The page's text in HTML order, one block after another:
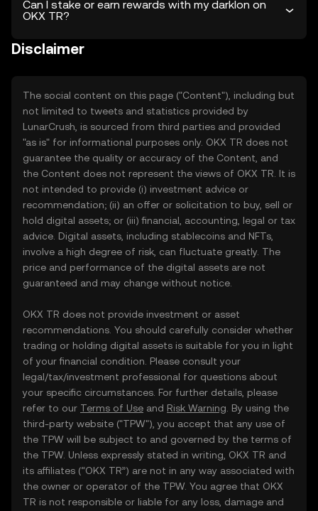
Can I stake or earn rewards with my darklon on
OKX TR?
Disclaimer
The social content on this page ("Content"), including but
not limited to tweets and statistics provided by
LunarCrush, is sourced from third parties and provided
"as is" for informational purposes only. OKX TR does not
guarantee the quality or accuracy of the Content, and
the Content does not represent the views of OKX TR. It is
not intended to provide (i) investment advice or
recommendation; (ii) an offer or solicitation to buy, sell or
hold digital assets; or (iii) financial, accounting, legal or tax
advice. Digital assets, including stablecoins and NFTs,
involve a high degree of risk, can fluctuate greatly. The
price and performance of the digital assets are not
guaranteed and may change without notice.
OKX TR does not provide investment or asset
recommendations. You should carefully consider whether
trading or holding digital assets is suitable for you in light
of your financial condition. Please consult your
legal/tax/investment professional for questions about
your specific circumstances. For further details, please
refer to our Terms of Use and Risk Warning . By using the
third-party website ("TPW"), you accept that any use of
the TPW will be subject to and governed by the terms of
the TPW. Unless expressly stated in writing, OKX TR and
its affiliates (“OKX TR”) are not in any way associated with
the owner or operator of the TPW. You agree that OKX
TR is not responsible or liable for any loss, damage and